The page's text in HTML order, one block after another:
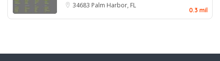
34683 Palm Harbor, FL
0.3 mil